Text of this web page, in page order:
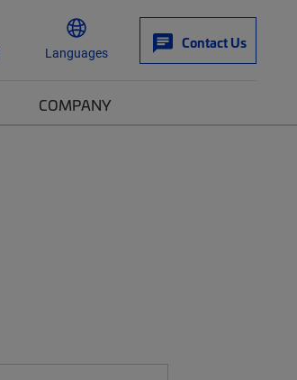
Languages
Contact Us
COMPANY